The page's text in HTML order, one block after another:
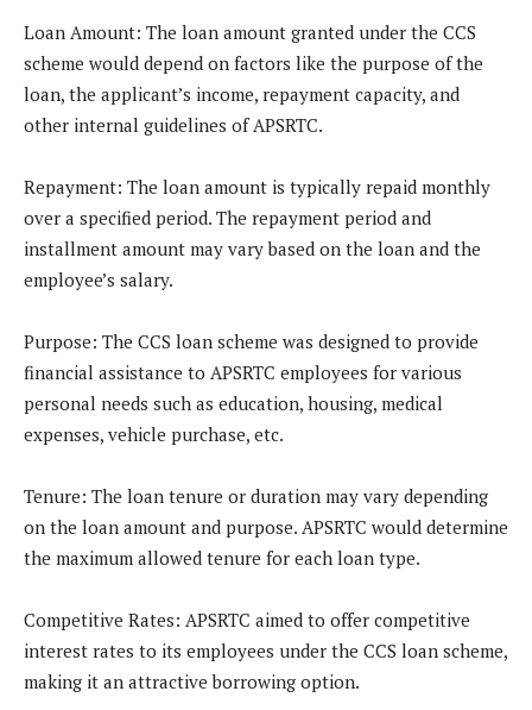
Loan Amount: The loan amount granted under the CCS
scheme would depend on factors like the purpose of the
loan, the applicant’s income, repayment capacity, and
other internal guidelines of APSRTC.
Repayment: The loan amount is typically repaid monthly
over a specified period. The repayment period and
installment amount may vary based on the loan and the
employee’s salary.
Purpose: The CCS loan scheme was designed to provide
financial assistance to APSRTC employees for various
personal needs such as education, housing, medical
expenses, vehicle purchase, etc.
Tenure: The loan tenure or duration may vary depending
on the loan amount and purpose. APSRTC would determine
the maximum allowed tenure for each loan type.
Competitive Rates: APSRTC aimed to offer competitive
interest rates to its employees under the CCS loan scheme,
making it an attractive borrowing option.